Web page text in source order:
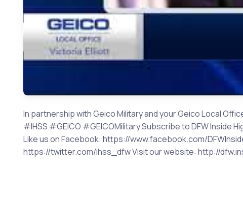
In partnership with Geico Military and your Geico Local
#IHSS #GEICO #GEICOMilitary Subscribe to DFW Inside
Like us on Facebook: https://www.facebook.com/
https://twitter.com/ihss_dfw Visit our website: http://